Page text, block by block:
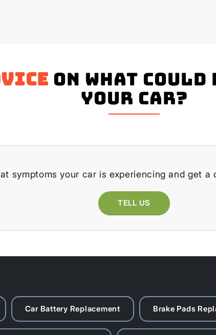
on what could
your Car?
symptoms your car is experiencing and get a
TELL US
Car Battery Replacement Brake Pads